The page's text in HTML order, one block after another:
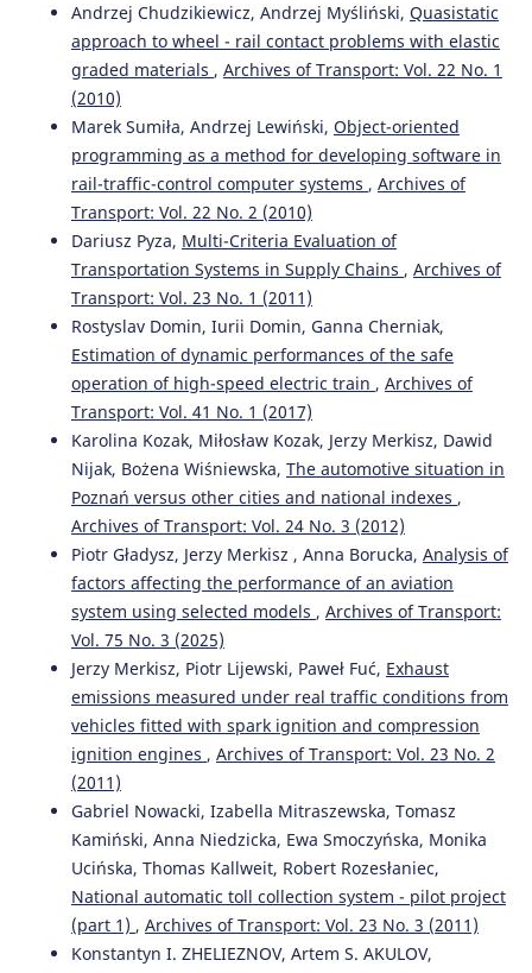
Sciences, 92, 101822.
10.1016/j.seps.2024.101822
Rihab Ben Haj Ahmed, Aida Bouzir, Mohamed Hédi
Benhadj Mbarek, Saloua Benammou (2023)
The impact of logistics performance index on port
infrastructure quality: comparative study Tunisia
Morocco. Archives of Transport, 67(3), 71.
10.5604/01.3001.0053.7212
Stephen Okyere, Jiaqi Yang, Charles Anum Adams (2022)
Optimizing the Sustainable Multimodal Freight Transport
and Logistics System Based on the Genetic Algorithm.
Sustainability, 14(18), 11577.
10.3390/su141811577
Kahuina Miller, Tetsuro Hyodo
(2022)
Assessment of port efficiency within Latin America.
Journal of Shipping and Trade, 7(1).
10.1186/s41072-021-00102-5
Mohan Saini, Tone Lerher (2024)
ASSESSING THE FACTORS IMPACTING SHIPPING
CONTAINER DWELL TIME: A MULTI-PORT OPTIMIZATION
STUDY. Business: Theory and Practice, 25(1), 51.
10.3846/btp.2024.19205
Riadi A. (2025-04-01)
Analysis of Implementation of Bonded Logistics Center
on Cargo Service Performance at Port: Case Study of
Tanjung Priok Port. Transactions on Maritime Science,
14(1).
Andrzej Chudzikiewicz, Andrzej Myśliński, Quasistatic
approach to wheel - rail contact problems with elastic
graded materials , Archives of Transport: Vol. 22 No. 1
(2010)
Marek Sumiła, Andrzej Lewiński, Object-oriented
programming as a method for developing software in
rail-traffic-control computer systems , Archives of
Transport: Vol. 22 No. 2 (2010)
Dariusz Pyza, Multi-Criteria Evaluation of
Transportation Systems in Supply Chains , Archives of
Transport: Vol. 23 No. 1 (2011)
Rostyslav Domin, Iurii Domin, Ganna Cherniak,
Estimation of dynamic performances of the safe
operation of high-speed electric train , Archives of
Transport: Vol. 41 No. 1 (2017)
Karolina Kozak, Miłosław Kozak, Jerzy Merkisz, Dawid
Nijak, Bożena Wiśniewska, The automotive situation in
Poznań versus other cities and national indexes ,
Archives of Transport: Vol. 24 No. 3 (2012)
Piotr Gładysz, Jerzy Merkisz , Anna Borucka, Analysis of
factors affecting the performance of an aviation
system using selected models , Archives of Transport:
Vol. 75 No. 3 (2025)
Jerzy Merkisz, Piotr Lijewski, Paweł Fuć, Exhaust
emissions measured under real traffic conditions from
vehicles fitted with spark ignition and compression
ignition engines , Archives of Transport: Vol. 23 No. 2
(2011)
Gabriel Nowacki, Izabella Mitraszewska, Tomasz
Kamiński, Anna Niedzicka, Ewa Smoczyńska, Monika
Ucińska, Thomas Kallweit, Robert Rozesłaniec,
National automatic toll collection system - pilot project
(part 1) , Archives of Transport: Vol. 23 No. 3 (2011)
Konstantyn I. ZHELIEZNOV, Artem S. AKULOV,